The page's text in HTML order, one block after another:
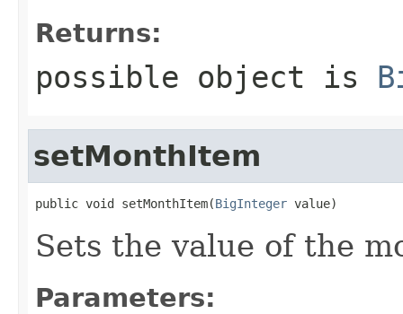
Returns:
possible object is
setMonthItem
public void setMonthItem(BigInteger value)
Sets the value of the
Parameters: